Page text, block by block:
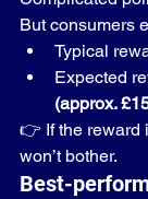
But consumers
Typical
Expected
(approx.
👉 If the reward
won’t bother.
Best-